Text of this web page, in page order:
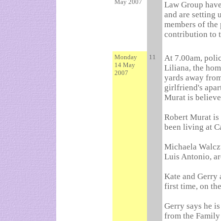
May 2007
Law Group
and are setting
members of
contribution to
Monday
14 May
2007
11
At 7.00am,
Liliana, the
yards away
girlfriend's
Murat is
Robert Murat
been living at
Michaela
Luis Antonio,
Kate and Gerry
first time, on
Gerry says he
from the